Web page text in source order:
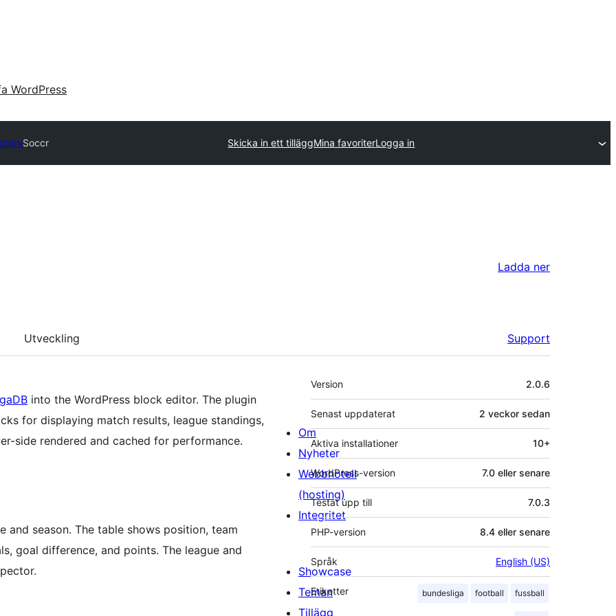
WordPress
Soccr Skicka in ett tilläggMina favoriterLogga in
Ladda ner
Utveckling Support
into the WordPress block editor. The plugin
for displaying match results, league standings,
side rendered and cached for performance.
and season. The table shows position, team
goal difference, and points. The league and
Meta
Version 2.0.6
Senast uppdaterat 2 veckor sedan
Aktiva installationer 10+
WordPress-version 7.0 eller senare
Testat upp till 7.0.3
PHP-version 8.4 eller senare
Språk English (US)
Etiketter bundesliga football fussball
Om
Nyheter
Webbhotell
(hosting)
Integritet
Showcase
Teman
Tillägg